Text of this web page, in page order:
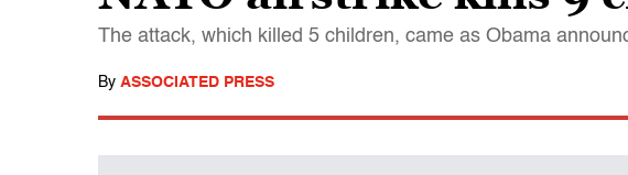
The attack, which killed 5 children, came as Obama
By ASSOCIATED PRESS